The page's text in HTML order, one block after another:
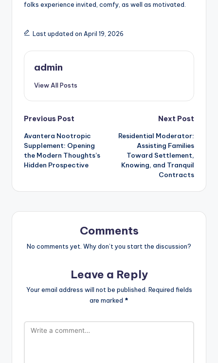
folks experience invited, comfy, as well as motivated.
Last updated on April 19, 2026
admin
View All Posts
Post
navigation
Previous Post
Avantera Nootropic
Supplement: Opening
the Modern Thoughts’s
Hidden Prospective
Next Post
Residential Moderator:
Assisting Families
Toward Settlement,
Knowing, and Tranquil
Contracts
Comments
No comments yet. Why don’t you start the discussion?
Leave a Reply
Your email address will not be published. Required fields
are marked *